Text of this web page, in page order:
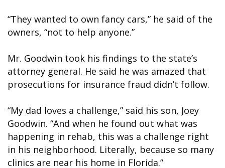
“They wanted to own fancy cars,” he said of the
owners, “not to help anyone.”
Mr. Goodwin took his findings to the state’s
attorney general. He said he was amazed that
prosecutions for insurance fraud didn’t follow.
“My dad loves a challenge,” said his son, Joey
Goodwin. “And when he found out what was
happening in rehab, this was a challenge right
in his neighborhood. Literally, because so many
clinics are near his home in Florida.”